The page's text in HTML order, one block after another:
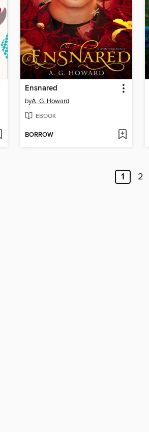
Ensnared
byA. G. Howard
EBOOK
BORROW
1 2